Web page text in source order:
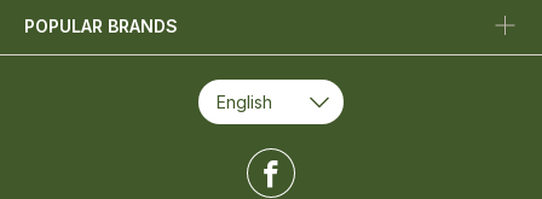
POPULAR BRANDS